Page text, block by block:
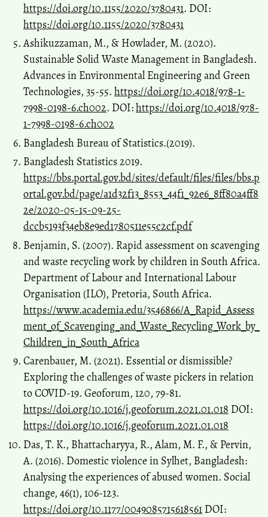
https://doi.org/10.1155/2020/3780431. DOI:
https://doi.org/10.1155/2020/3780431
Ashikuzzaman, M., & Howlader, M. (2020).
Sustainable Solid Waste Management in Bangladesh.
Advances in Environmental Engineering and Green
Technologies, 35-55. https://doi.org/10.4018/978-1-
7998-0198-6.ch002. DOI:https://doi.org/10.4018/978-
1-7998-0198-6.ch002
Bangladesh Bureau of Statistics.(2019).
Bangladesh Statistics 2019.
https://bbs.portal.gov.bd/sites/default/files/files/bbs.p
ortal.gov.bd/page/a1d32f13_8553_44f1_92e6_8ff80a4ff8
2e/2020-05-15-09-25-
dccb5193f34eb8e9ed1780511e55c2cf.pdf
Benjamin, S. (2007). Rapid assessment on scavenging
and waste recycling work by children in South Africa.
Department of Labour and International Labour
Organisation (ILO), Pretoria, South Africa.
https://www.academia.edu/3546866/A_Rapid_Assess
ment_of_Scavenging_and_Waste_Recycling_Work_by_
Children_in_South_Africa
Carenbauer, M. (2021). Essential or dismissible?
Exploring the challenges of waste pickers in relation
to COVID-19. Geoforum, 120, 79-81.
https://doi.org/10.1016/j.geoforum.2021.01.018 DOI:
https://doi.org/10.1016/j.geoforum.2021.01.018
Das, T. K., Bhattacharyya, R., Alam, M. F., & Pervin,
A. (2016). Domestic violence in Sylhet, Bangladesh:
Analysing the experiences of abused women. Social
change, 46(1), 106-123.
https://doi.org/10.1177/0049085715618561 DOI: